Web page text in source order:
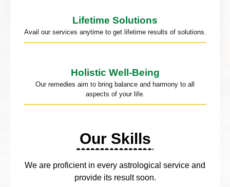
Lifetime Solutions
Avail our services anytime to get lifetime results of solutions.
Holistic Well-Being
Our remedies aim to bring balance and harmony to all
aspects of your life.
Our Skills
We are proficient in every astrological service and
provide its result soon.